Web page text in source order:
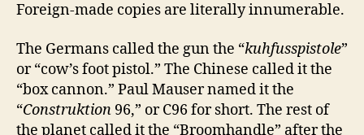
Foreign-made copies are literally innumerable.
The Germans called the gun the “kuhfusspistole”
or “cow’s foot pistol.” The Chinese called it the
“box cannon.” Paul Mauser named it the
“Construktion 96,” or C96 for short. The rest of
the planet called it the “Broomhandle” after the